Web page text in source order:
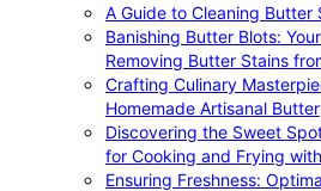
A Guide to Cleaning Butter
Banishing Butter Blots:
Removing Butter Stains
Crafting Culinary
Homemade Artisanal Butter
Discovering the Sweet
for Cooking and Frying
Ensuring Freshness: